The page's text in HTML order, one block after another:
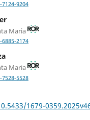
9204
Maria
2174
Maria
5528
1679-